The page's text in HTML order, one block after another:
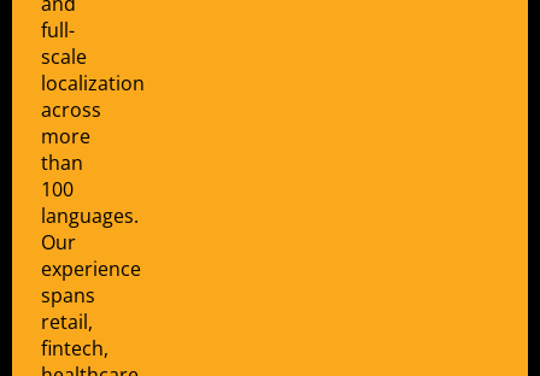
full-
scale
localization
across
more
than
100
languages.
Our
experience
spans
retail,
fintech,